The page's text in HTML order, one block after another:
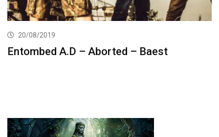
20/08/2019
Entombed A.D – Aborted – Baest